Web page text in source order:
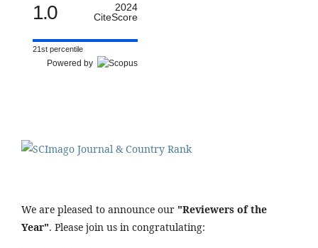
1.0
2024
CiteScore
21st percentile
Powered by
We are pleased to announce our "Reviewers of the
Year". Please join us in congratulating: